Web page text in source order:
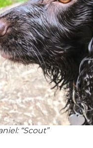
“Scout”